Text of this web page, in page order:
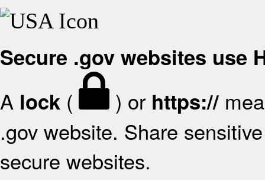
Secure .gov websites use
A lock ( ) or https://
.gov website. Share
secure websites.